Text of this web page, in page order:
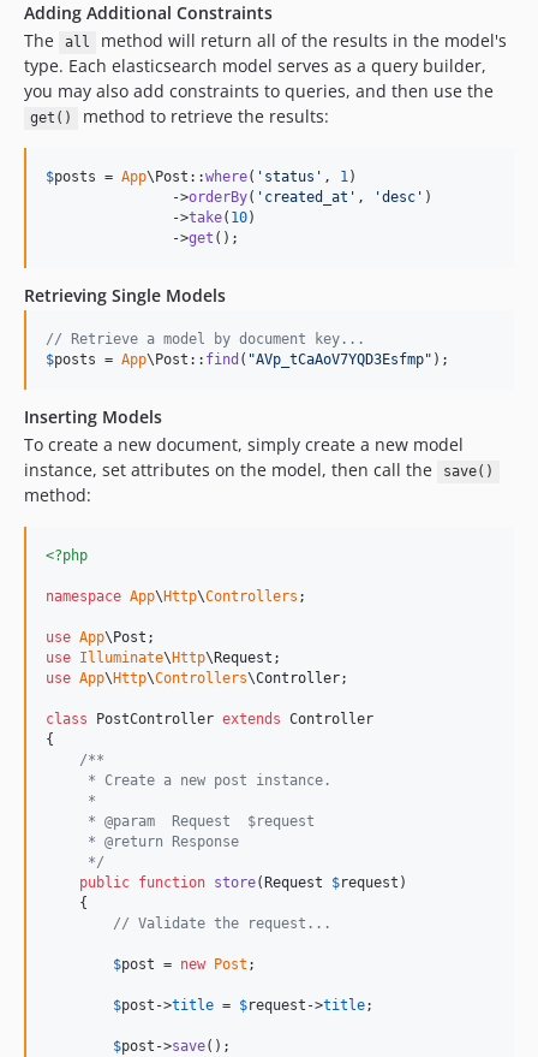
Adding Additional Constraints
The
all
method will return all of the results in the model's
type. Each elasticsearch model serves as a query builder,
you may also add constraints to queries, and then use the
get() method to retrieve the results:
$posts = App\Post::where( ' status ' , 1)
               ->
orderBy( ' created_at ' , 'desc ' )
               ->
take( 10)
               ->
get ();
Retrieving Single Models
// Retrieve a model by document key...
$posts = App\Post:: find ( "AVp_tCaAoV7YQD3Esfmp" );
Inserting Models
To create a new document, simply create a new model
instance, set attributes on the model, then call the
save()
method:
<?php
namespace App\ Http\Controllers ;
use App\ Post
use Illuminate\ Http\ Request
use App\ Http\Controllers\Controller;
class PostController extends Controller
{
/**
     * Create a new post instance.
     *
     * @param  Request  $request
     * @return Response
     */
public function store( Request $request )
    {
// Validate the request...
$post = new Post ;
$post ->title = $request ->title;
$post ->save();